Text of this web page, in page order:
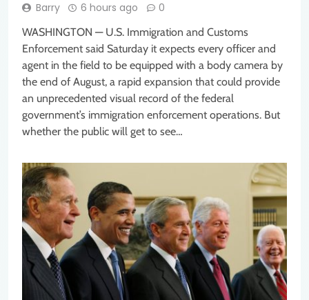
Barry 6 hours ago 0
WASHINGTON — U.S. Immigration and Customs
Enforcement said Saturday it expects every officer and
agent in the field to be equipped with a body camera by
the end of August, a rapid expansion that could provide
an unprecedented visual record of the federal
government’s immigration enforcement operations. But
whether the public will get to see…